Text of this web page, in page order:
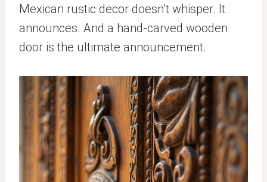
Mexican rustic decor doesn’t whisper. It
announces. And a hand-carved wooden
door is the ultimate announcement.